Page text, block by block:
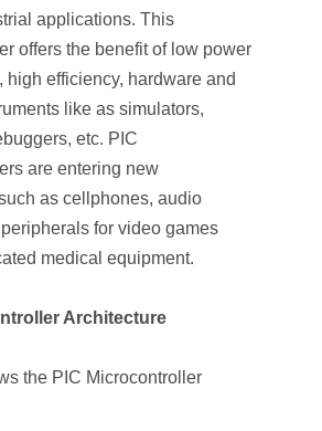
applications. This
offers the benefit of low power
high efficiency, hardware and
like as simulators,
etc. PIC
are entering new
as cellphones, audio
for video games
medical equipment.
Architecture
the PIC Microcontroller